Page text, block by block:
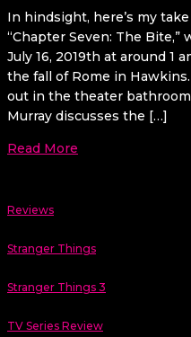
In hindsight, here’s my
“Chapter Seven: The Bite,”
July 16, 2019th at around 1
the fall of Rome in
out in the theater
Murray discusses the […]
Read More
Reviews
Stranger Things
Stranger Things 3
TV Series Review